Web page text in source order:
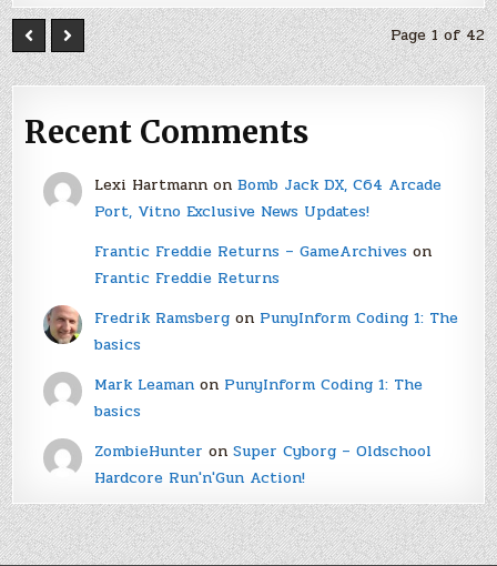
Page 1 of 42
Recent Comments
Lexi Hartmannon Bomb Jack DX, C64 Arcade
Port, Vitno Exclusive News Updates!
Frantic Freddie Returns – GameArchiveson
Frantic Freddie Returns
Fredrik Ramsbergon PunyInform Coding 1: The
basics
Mark Leamanon PunyInform Coding 1: The
basics
ZombieHunter on Super Cyborg – Oldschool
Hardcore Run'n'Gun Action!